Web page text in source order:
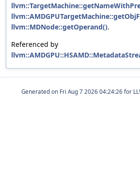
llvm::MDNode::getOperand().
Referenced by
Generated on for